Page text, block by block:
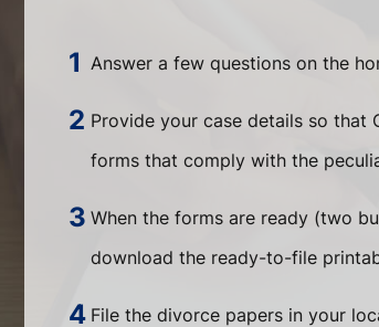
Answer a few questions on the
Provide your case details so that
forms that comply with the
When the forms are ready (two
download the ready-to-file
File the divorce papers in your